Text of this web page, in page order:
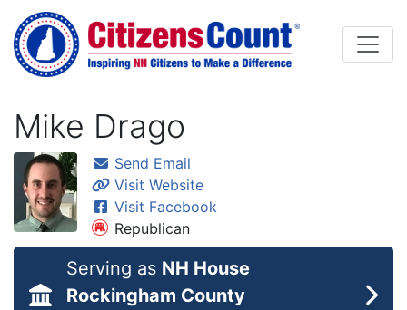
Skip to main content
Mike Drago
Send Email
Visit Website
Visit Facebook
Republican
Serving as NH House
Rockingham County